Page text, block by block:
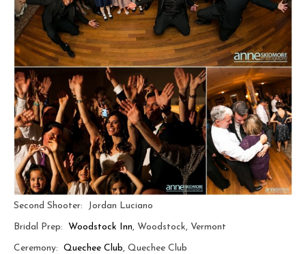
Second Shooter: Jordan Luciano
Bridal Prep: Woodstock Inn, Woodstock, Vermont
Ceremony: Quechee Club, Quechee Club